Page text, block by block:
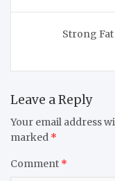
Strong
Leave a Reply
Your email address
marked *
Comment *